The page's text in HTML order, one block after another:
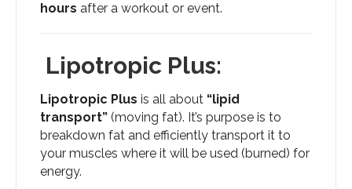
hours after a workout or event.
Lipotropic Plus:
Lipotropic Plus is all about “lipid
transport” (moving fat). It’s purpose is to
breakdown fat and efficiently transport it to
your muscles where it will be used (burned) for
energy.